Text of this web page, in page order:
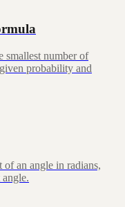
number of
probability and
of an angle in radians,